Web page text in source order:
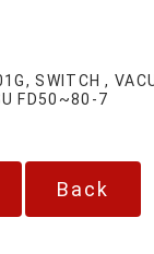
SWITCH ,
FD50~80-7
Back